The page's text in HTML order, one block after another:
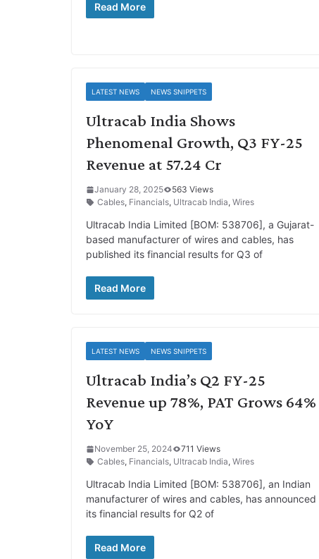
Read More
LATEST NEWS NEWS SNIPPETS
Ultracab India Shows
Phenomenal Growth, Q3 FY-25
Revenue at 57.24 Cr
January 28, 2025
563 Views
Cables, Financials, Ultracab India, Wires
Ultracab India Limited [BOM: 538706], a Gujarat-
based manufacturer of wires and cables, has
published its financial results for Q3 of
Read More
LATEST NEWS NEWS SNIPPETS
Ultracab India’s Q2 FY-25
Revenue up 78%, PAT Grows 64%
YoY
November 25, 2024
711 Views
Cables, Financials, Ultracab India, Wires
Ultracab India Limited [BOM: 538706], an Indian
manufacturer of wires and cables, has announced
its financial results for Q2 of
Read More